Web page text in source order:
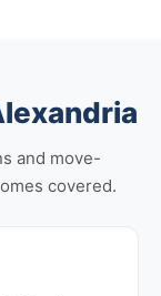
and move-
covered.